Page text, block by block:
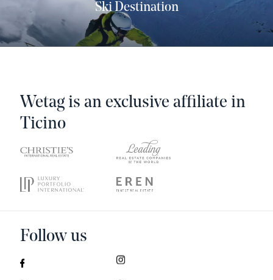
Ski Destination
Wetag is an exclusive affiliate in
Ticino
Follow us